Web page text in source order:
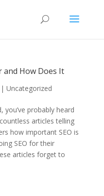
and How Does It
| Uncategorized
you’ve probably heard
articles telling
how important SEO is
SEO for their
articles forget to